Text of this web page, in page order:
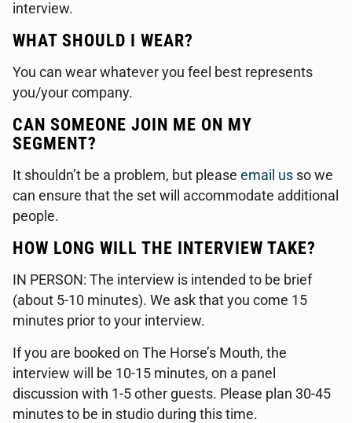
interview.
WHAT SHOULD I WEAR?
You can wear whatever you feel best represents
you/your company.
CAN SOMEONE JOIN ME ON MY
SEGMENT?
It shouldn’t be a problem, but please email us so we
can ensure that the set will accommodate additional
people.
HOW LONG WILL THE INTERVIEW TAKE?
IN PERSON: The interview is intended to be brief
(about 5-10 minutes). We ask that you come 15
minutes prior to your interview.
If you are booked on The Horse’s Mouth, the
interview will be 10-15 minutes, on a panel
discussion with 1-5 other guests. Please plan 30-45
minutes to be in studio during this time.